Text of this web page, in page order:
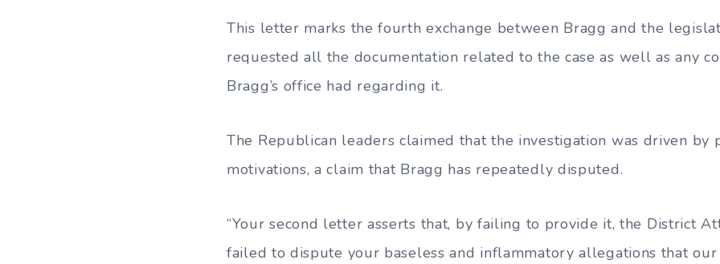
This letter marks the fourth exchange between Bragg and the
requested all the documentation related to the case as well as any
Bragg’s office had regarding it.
The Republican leaders claimed that the investigation was driven by
motivations, a claim that Bragg has repeatedly disputed.
“Your second letter asserts that, by failing to provide it, the District
failed to dispute your baseless and inflammatory allegations that